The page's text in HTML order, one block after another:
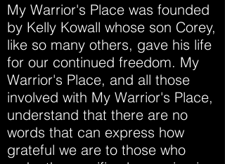
My Warrior's Place was founded
by Kelly Kowall whose son Corey,
like so many others, gave his life
for our continued freedom. My
Warrior's Place, and all those
involved with My Warrior's Place,
understand that there are no
words that can express how
grateful we are to those who